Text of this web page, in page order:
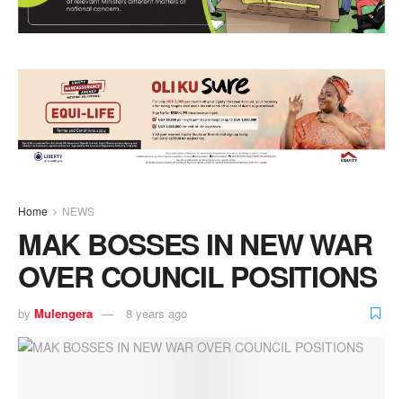
Home NEWS
MAK BOSSES IN NEW WAR
OVER COUNCIL POSITIONS
by Mulengera 8 years ago